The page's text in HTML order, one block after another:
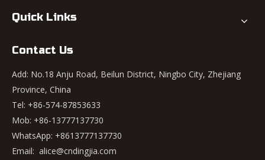
Quick Links
Contact Us
Add: No.18 Anju Road, Beilun District, Ningbo City, Zhejiang
Province, China
Tel: +86-574-87853633
Mob: +86-13777137730
WhatsApp: +8613777137730
Email: alice@cndingjia.com